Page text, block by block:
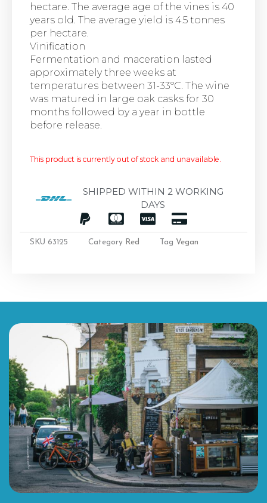
hectare. The average age of the vines is 40
years old. The average yield is 4.5 tonnes
per hectare.
Vinification
Fermentation and maceration lasted
approximately three weeks at
temperatures between 31-33ºC. The wine
was matured in large oak casks for 30
months followed by a year in bottle
before release.
This product is currently out of stock and unavailable.
SHIPPED WITHIN 2 WORKING
DAYS
SKU 63125 Category Red Tag Vegan